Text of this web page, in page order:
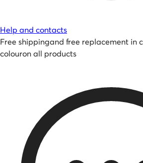
Help and contacts
Free shippingand free replacement in
colouron all products